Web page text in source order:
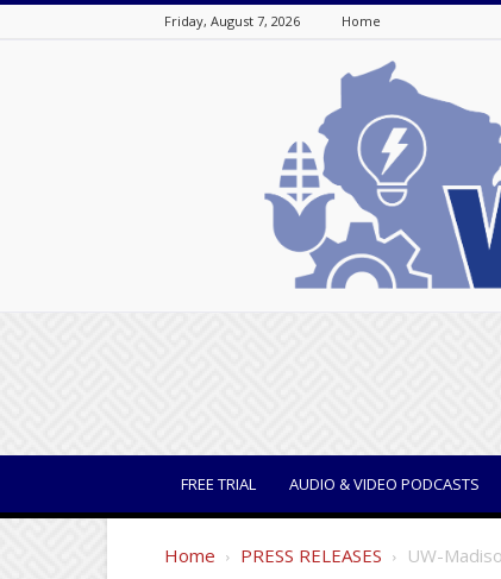
Friday, August 7, 2026 Home
FREE TRIAL AUDIO & VIDEO PODCASTS
Home PRESS RELEASES UW-